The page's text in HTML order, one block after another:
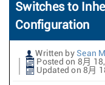
Switches to
Configuration
Written by Sean
Posted on 8月
Updated on 8月